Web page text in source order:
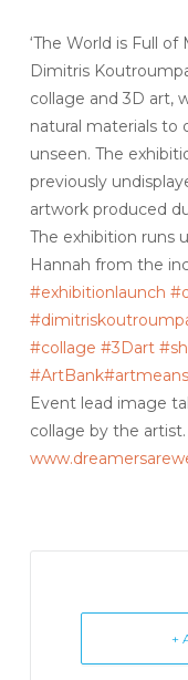
‘The World is Full
Dimitris
collage and 3D art,
natural materials to
unseen. The
previously
artwork produced
The exhibition runs
Hannah from the
#exhibitionlaunch
#collage #3Dart
#ArtBank
Event lead image
collage by the artist.
+